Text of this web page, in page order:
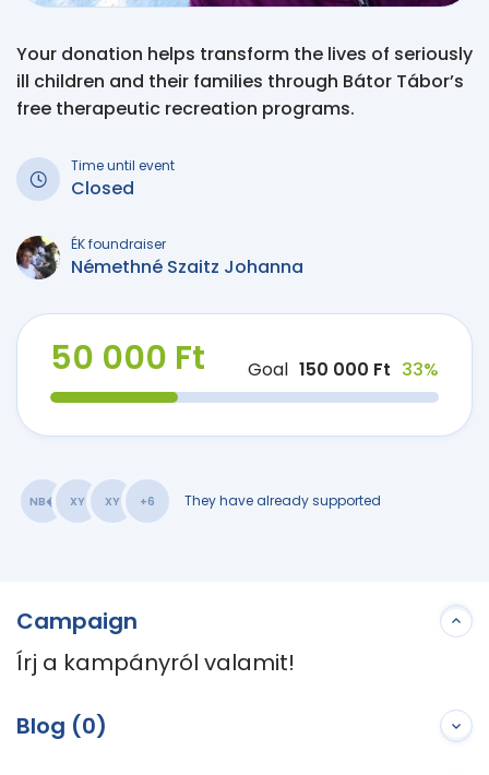
Your donation helps transform the lives of seriously
ill children and their families through Bátor Tábor’s
free therapeutic recreation programs.
Time until event
Closed
ÉK foundraiser
Némethné Szaitz Johanna
50 000 Ft Goal 150 000 Ft 33%
NB� XY XY +6 They have already supported
Campaign
Írj a kampányról valamit!
Blog (0)